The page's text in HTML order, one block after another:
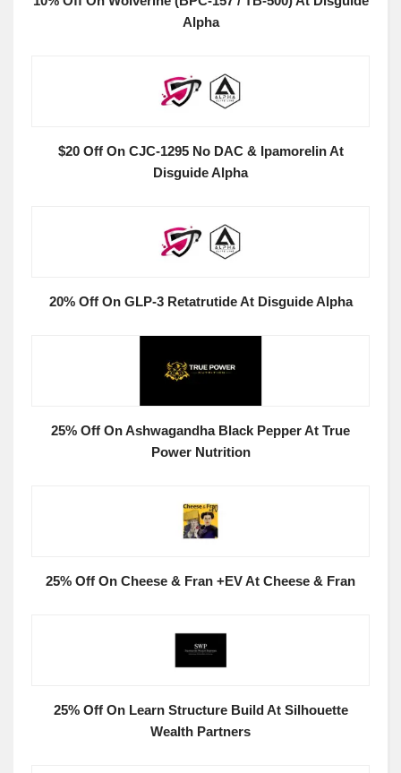
Alpha
$20 Off On CJC-1295 No DAC & Ipamorelin At
Disguide Alpha
20% Off On GLP-3 Retatrutide At Disguide Alpha
25% Off On Ashwagandha Black Pepper At True
Power Nutrition
25% Off On Cheese & Fran +EV At Cheese & Fran
25% Off On Learn Structure Build At Silhouette
Wealth Partners